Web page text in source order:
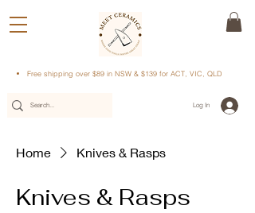
Free shipping over $89 in NSW & $139 for ACT, VIC, QLD
Log In
Home Knives & Rasps
Knives & Rasps